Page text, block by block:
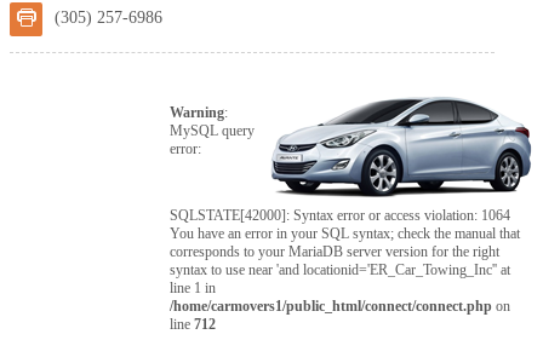
(305) 257-6986
Warning:
MySQL query
error:
SQLSTATE[42000]: Syntax error or access violation: 1064
You have an error in your SQL syntax; check the manual that
corresponds to your MariaDB server version for the right
syntax to use near 'and locationid='ER_Car_Towing_Inc'' at
line 1 in
/home/carmovers1/public_html/connect/connect.php on
line712